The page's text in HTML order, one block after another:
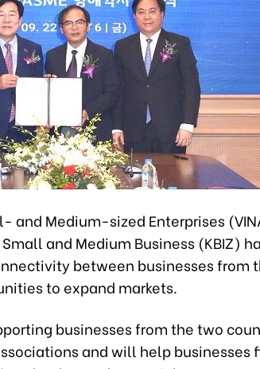
and Medium-sized Enterprises
and Medium Business (KBIZ)
between businesses from
to expand markets.
businesses from the two
and will help businesses